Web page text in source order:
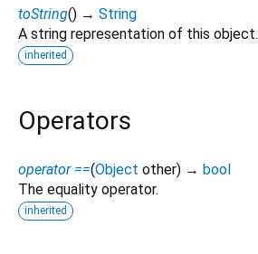
toString() → String
A string representation of this object.
inherited
Operators
operator ==(Object other) → bool
The equality operator.
inherited